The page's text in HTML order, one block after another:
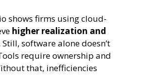
shows firms using cloud-
higher realization and
Still, software alone doesn’t
require ownership and
that, inefficiencies